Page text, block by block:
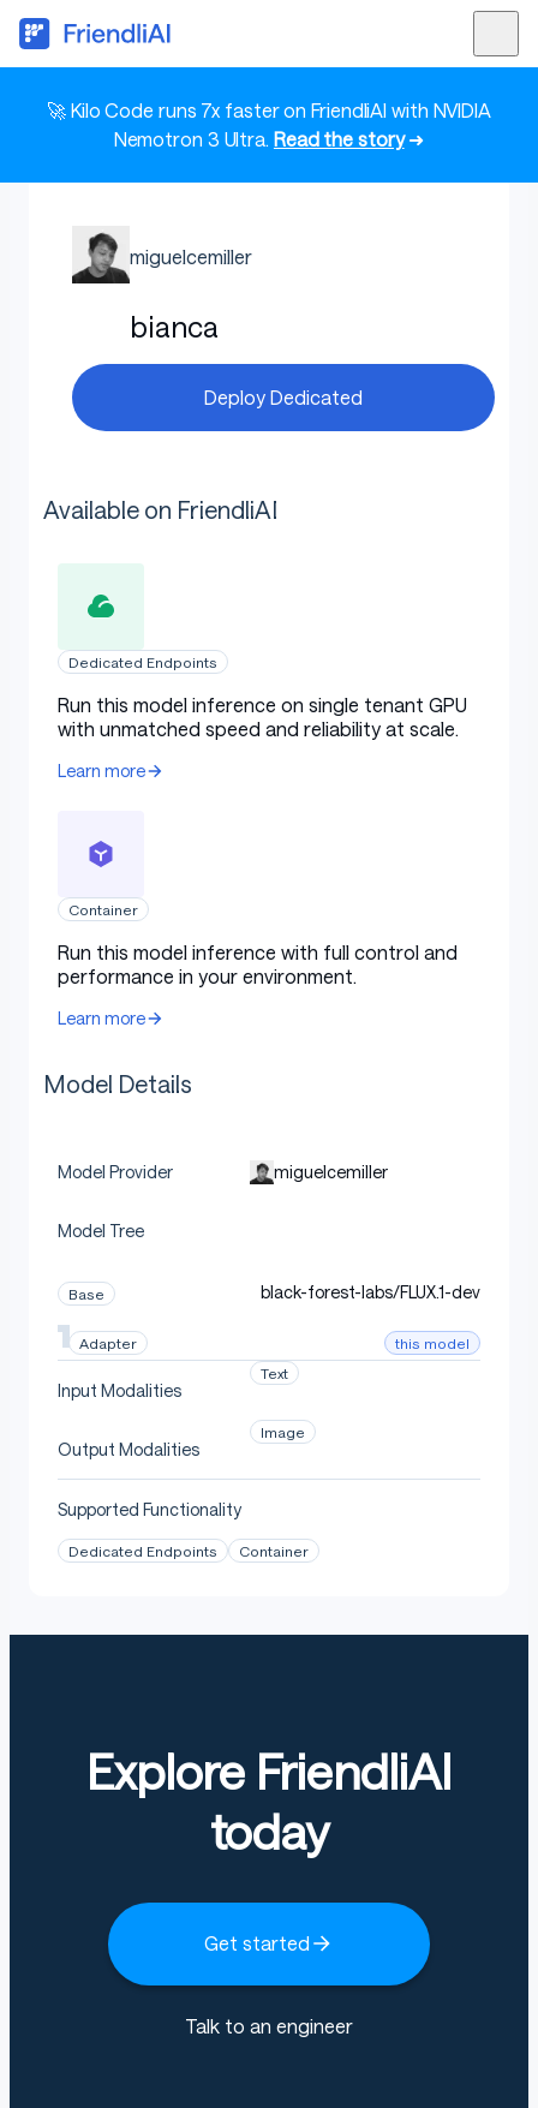
🚀 Kilo Code runs 7x faster on FriendliAI with NVIDIA
Nemotron 3 Ultra. Read the story➜
miguelcemiller
bianca
Deploy Dedicated
Available on FriendliAI
Dedicated Endpoints
Run this model inference on single tenant GPU
with unmatched speed and reliability at scale.
Learn more
Container
Run this model inference with full control and
performance in your environment.
Learn more
Model Details
Model Provider miguelcemiller
Model Tree
Base black-forest-labs/FLUX.1-dev
Adapter this model
Input Modalities
Text
Output Modalities
Image
Supported Functionality
Dedicated Endpoints Container
Explore FriendliAI
today
Get started
Talk to an engineer